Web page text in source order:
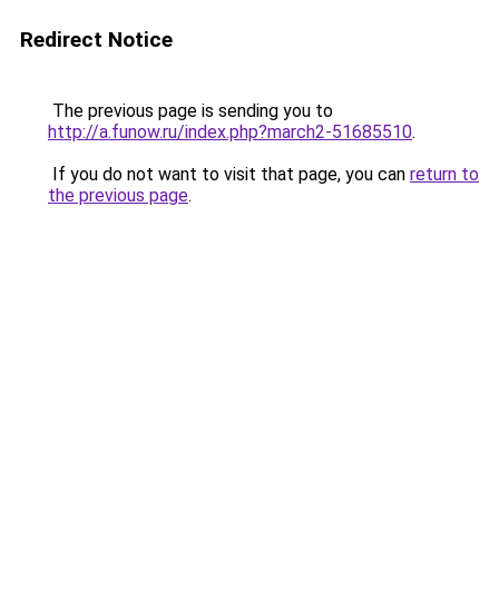
Redirect Notice
The previous page is sending you to
http://a.funow.ru/index.php?march2-51685510.
If you do not want to visit that page, you can return to
the previous page.